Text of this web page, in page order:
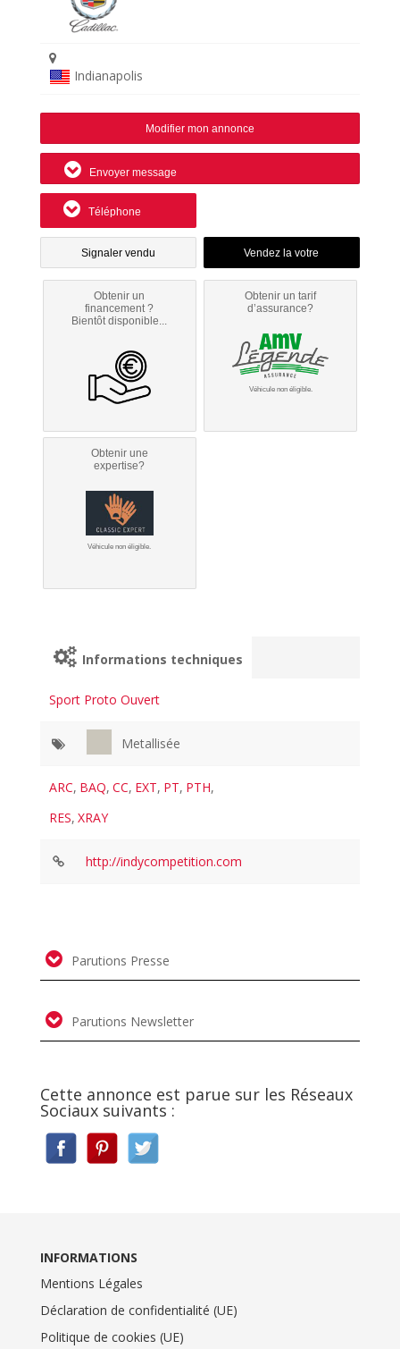
Indianapolis
Modifier mon annonce
Envoyer message
Téléphone
Signaler vendu
Obtenir un
financement ?
Bientôt disponible...
Obtenir un tarif
d’assurance?
Véhicule non éligible.
Obtenir une
expertise?
Véhicule non éligible.
Informations techniques
Sport Proto Ouvert
Metallisée
ARC, BAQ, CC, EXT, PT, PTH,
RES, XRAY
http://indycompetition.com
Parutions Presse
Parutions Newsletter
Cette annonce est parue sur les Réseaux
Sociaux suivants :
INFORMATIONS
Mentions Légales
Déclaration de confidentialité (UE)
Politique de cookies (UE)